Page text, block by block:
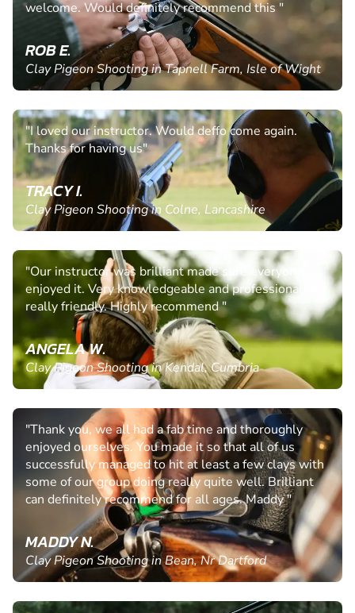
welcome. Would definitely recommend this "
ROB E.
Clay Pigeon Shooting in Tapnell Farm, Isle of Wight
"I loved our instructor. Would deffo come again.
Thanks for having us"
TRACY I.
Clay Pigeon Shooting in Colne, Lancashire
"Our instructor was brilliant made sure everyone
enjoyed it. Very knowledgeable and professional and
really friendly. Highly recommend "
ANGELA W.
Clay Pigeon Shooting in Kendal, Cumbria
"Thank you, we all had a fab time and thoroughly
enjoyed ourselves. You made it so that all of us
successfully managed to hit at least a few clays with
some of our group doing really quite well. Brilliant
can definitely recommend for all ages. Maddy "
MADDY N.
Clay Pigeon Shooting in Bean, Nr Dartford